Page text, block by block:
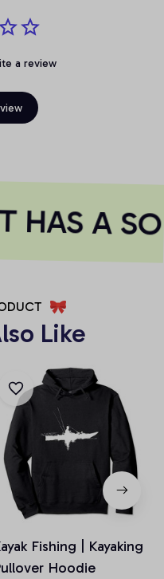
a review
HAS A
Like
Fishing | Kayaking
Hoodie